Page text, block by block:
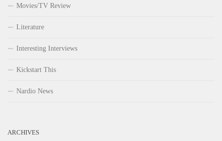
Movies/TV Review
Literature
Interesting Interviews
Kickstart This
Nardio News
ARCHIVES